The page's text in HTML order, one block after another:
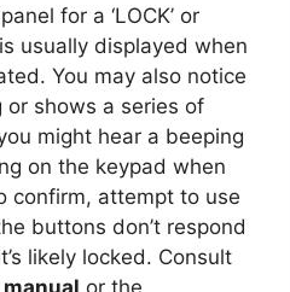
for a ‘LOCK’ or
is usually displayed when
You may also notice
shows a series of
might hear a beeping
on the keypad when
confirm, attempt to use
buttons don’t respond
likely locked. Consult